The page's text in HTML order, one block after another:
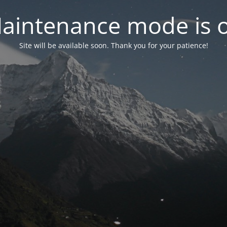
mode is
Site will be available soon. Thank you for your patience!